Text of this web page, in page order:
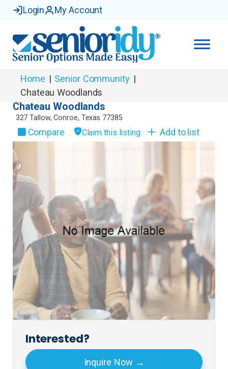
Login My Account
Home | Senior Community |
Chateau Woodlands
Chateau Woodlands
327 Tallow,Conroe, Texas 77385
Compare Claim this listing Add to list
Interested?
Inquire Now